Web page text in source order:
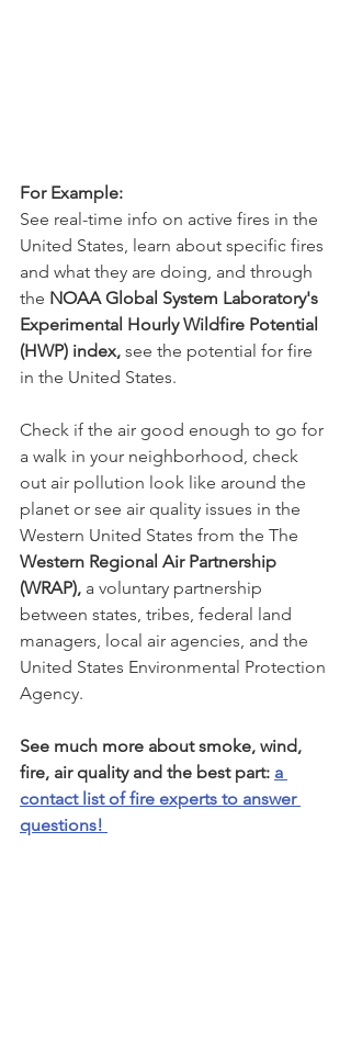
For Example:
See real-time info on active fires in the
United States, learn about specific fires
and what they are doing, and through
the NOAA Global System Laboratory's
Experimental Hourly Wildfire Potential
(HWP) index, see the potential for fire
in the United States.
Check if the air good enough to go for
a walk in your neighborhood, check
out air pollution look like around the
planet or see air quality issues in the
Western United States from the The
Western Regional Air Partnership
(WRAP), a voluntary partnership
between states, tribes, federal land
managers, local air agencies, and the
United States Environmental Protection
Agency.
See much more about smoke, wind,
fire, air quality and the best part: a
contact list of fire experts to answer
questions!